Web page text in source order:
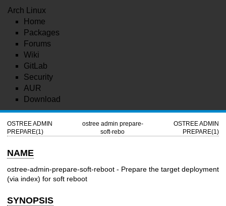
Arch Linux
Home
Packages
Forums
Wiki
GitLab
Security
AUR
Download
OSTREE ADMIN
PREPARE(1)
ostree admin prepare-
soft-rebo
OSTREE ADMIN
PREPARE(1)
NAME
ostree-admin-prepare-soft-reboot - Prepare the target deployment
(via index) for soft reboot
SYNOPSIS